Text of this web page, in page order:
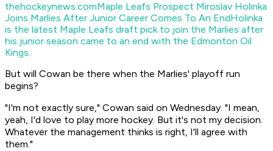
thehockeynews.comMaple Leafs Prospect Miroslav Holinka
Joins Marlies After Junior Career Comes To An EndHolinka
is the latest Maple Leafs draft pick to join the Marlies after
his junior season came to an end with the Edmonton Oil
Kings.
But will Cowan be there when the Marlies' playoff run
begins?
"I'm not exactly sure," Cowan said on Wednesday. "I mean,
yeah, I'd love to play more hockey. But it's not my decision.
Whatever the management thinks is right, I'll agree with
them."